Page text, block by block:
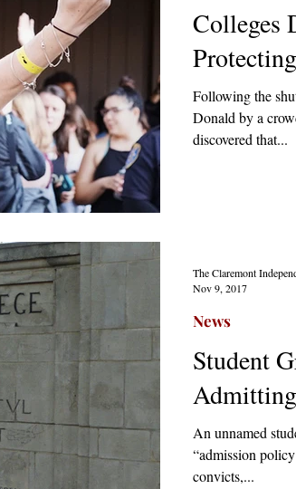
Colleges
Following the
Donald by a
discovered that...
Student
An unnamed
“admission
convicts,...
News
The Claremont
Nov 9, 2017